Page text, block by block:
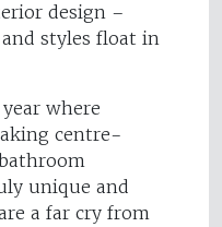
design –
styles float in
where
centre-
unique and
a far cry from